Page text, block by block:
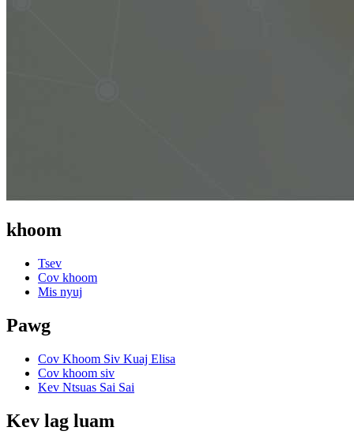
khoom
Tsev
Cov khoom
Mis nyuj
Pawg
Cov Khoom Siv Kuaj Elisa
Cov khoom siv
Kev Ntsuas Sai Sai
Kev lag luam